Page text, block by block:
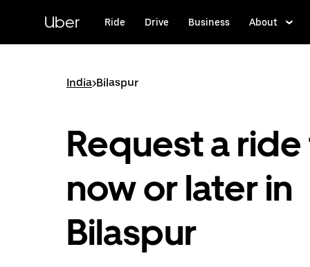
content
Uber Ride Drive Business About
India>Bilaspur
Request a
now or later in
Bilaspur